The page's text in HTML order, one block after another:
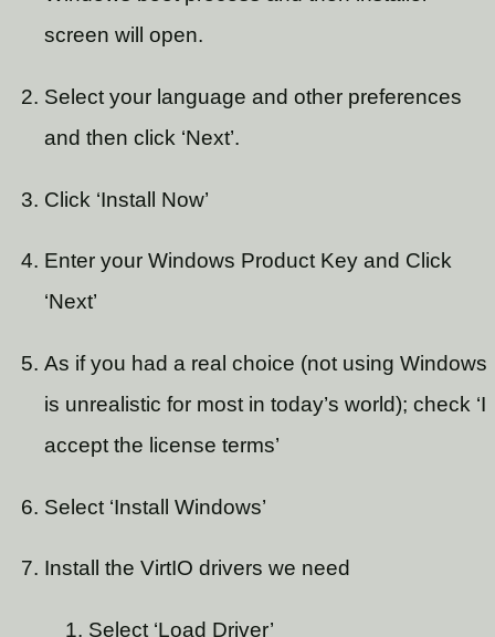
screen will open.
Select your language and other preferences
and then click ‘Next’.
Click ‘Install Now’
Enter your Windows Product Key and Click
‘Next’
As if you had a real choice (not using Windows
is unrealistic for most in today’s world); check ‘I
accept the license terms’
Select ‘Install Windows’
Install the VirtIO drivers we need
Select ‘Load Driver’